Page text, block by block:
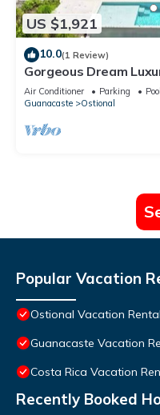
US $1,921
10.0(1 Review)
Gorgeous Dream
Pools, HUGE Outdoor
Air Conditioner Parking
Pool
Guanacaste
Ostional
Popular Vacation
Ostional Vacation
Guanacaste Vacation
Costa Rica Vacation
Recently Booked